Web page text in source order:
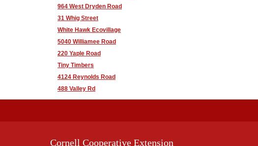
964 West Dryden Road
31 Whig Street
White Hawk Ecovillage
5040 Williamee Road
220 Yaple Road
Tiny Timbers
4124 Reynolds Road
488 Valley Rd
Cornell Cooperative Extension